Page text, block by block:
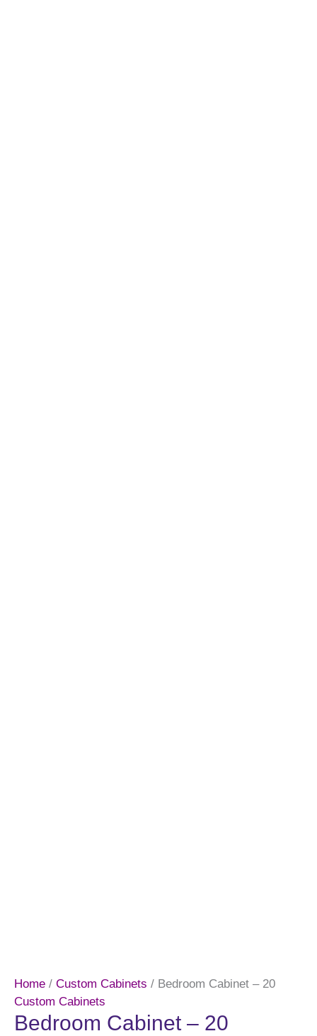
Home / Custom Cabinets / Bedroom Cabinet – 20
Custom Cabinets
Bedroom Cabinet – 20